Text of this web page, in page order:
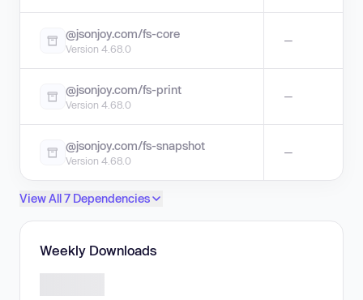
@jsonjoy.com/fs-core
Version 4.68.0
—
@jsonjoy.com/fs-print
Version 4.68.0
—
@jsonjoy.com/fs-snapshot
Version 4.68.0
—
View All 7 Dependencies
Weekly Downloads